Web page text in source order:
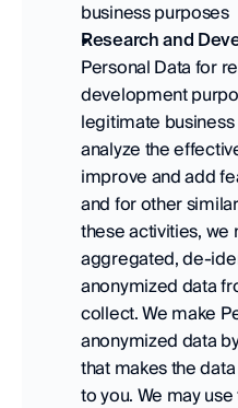
business purposes
Research and
Personal Data for
development
legitimate
analyze the
improve and add
and for other
these activities, we
aggregated, de-
anonymized data
collect. We make
anonymized data
that makes the
to you. We may